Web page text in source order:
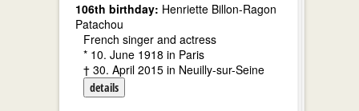
106th birthday: Henriette Billon-Ragon
Patachou
French singer and actress
* 10. June 1918 in Paris
† 30. April 2015 in Neuilly-sur-Seine
details